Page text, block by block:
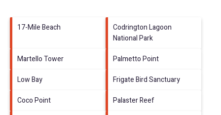
17-Mile Beach
Codrington Lagoon
National Park
Martello Tower
Palmetto Point
Low Bay
Frigate Bird Sanctuary
Coco Point
Palaster Reef